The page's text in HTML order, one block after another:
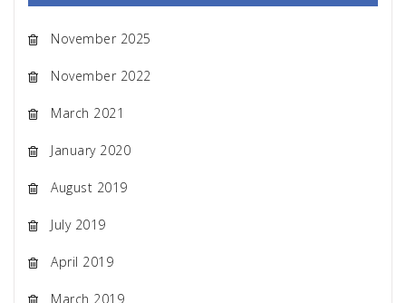
November 2025
November 2022
March 2021
January 2020
August 2019
July 2019
April 2019
March 2019